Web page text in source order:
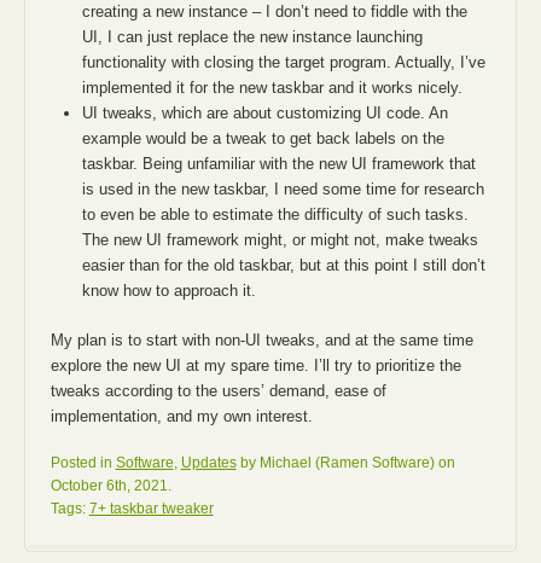
creating a new instance – I don’t need to fiddle with the
UI, I can just replace the new instance launching
functionality with closing the target program. Actually, I’ve
implemented it for the new taskbar and it works nicely.
UI tweaks, which are about customizing UI code. An
example would be a tweak to get back labels on the
taskbar. Being unfamiliar with the new UI framework that
is used in the new taskbar, I need some time for research
to even be able to estimate the difficulty of such tasks.
The new UI framework might, or might not, make tweaks
easier than for the old taskbar, but at this point I still don’t
know how to approach it.
My plan is to start with non-UI tweaks, and at the same time
explore the new UI at my spare time. I’ll try to prioritize the
tweaks according to the users’ demand, ease of
implementation, and my own interest.
Posted in Software, Updatesby Michael (Ramen Software) on
October 6th, 2021.
Tags: 7+ taskbar tweaker